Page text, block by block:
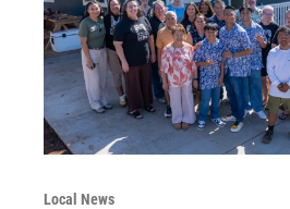
Local News